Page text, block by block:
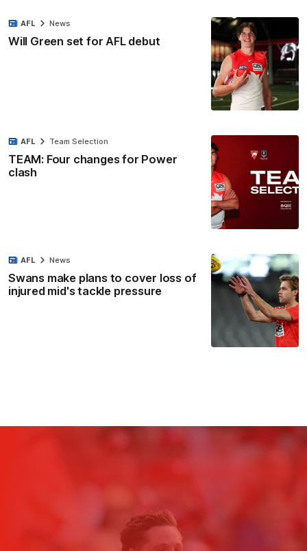
Will Green set for AFL debut
AFL News
TEAM: Four changes for Power
clash
AFL Team Selection
Swans make plans to cover loss of
injured mid's tackle pressure
AFL News